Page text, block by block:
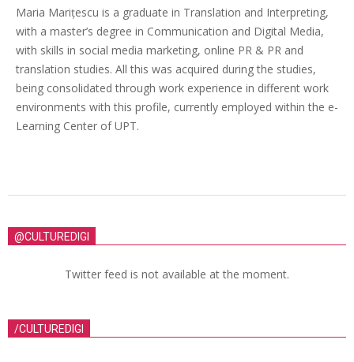
Maria Marițescu is a graduate in Translation and Interpreting,
with a master’s degree in Communication and Digital Media,
with skills in social media marketing, online PR & PR and
translation studies. All this was acquired during the studies,
being consolidated through work experience in different work
environments with this profile, currently employed within the e-
Learning Center of UPT.
@CULTUREDIGI
Twitter feed is not available at the moment.
/CULTUREDIGI